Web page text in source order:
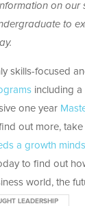
on our
to
skills-focused
including
one year
out more,
a growth
to find out
world, the
LEADERSHIP